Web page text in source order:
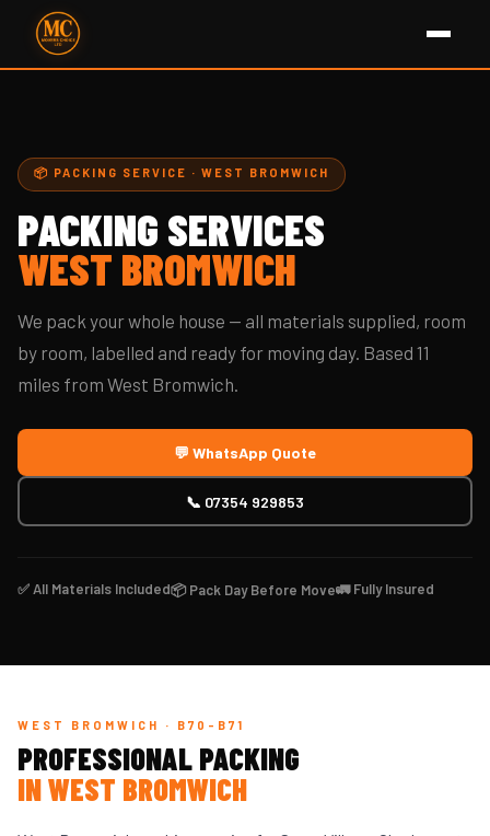
📦 PACKING SERVICE · WEST BROMWICH
PACKING SERVICES
WEST BROMWICH
We pack your whole house — all materials supplied, room
by room, labelled and ready for moving day. Based 11
miles from West Bromwich.
💬 WhatsApp Quote
📞 07354 929853
✅ All Materials Included📦 Pack Day Before Move🚛 Fully Insured
WEST BROMWICH · B70-B71
PROFESSIONAL PACKING
IN WEST BROMWICH